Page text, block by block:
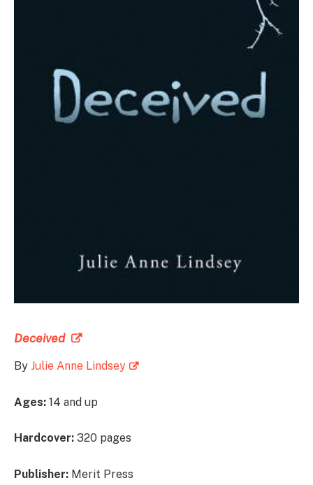
Deceived
By Julie Anne Lindsey
Ages: 14 and up
Hardcover: 320 pages
Publisher: Merit Press